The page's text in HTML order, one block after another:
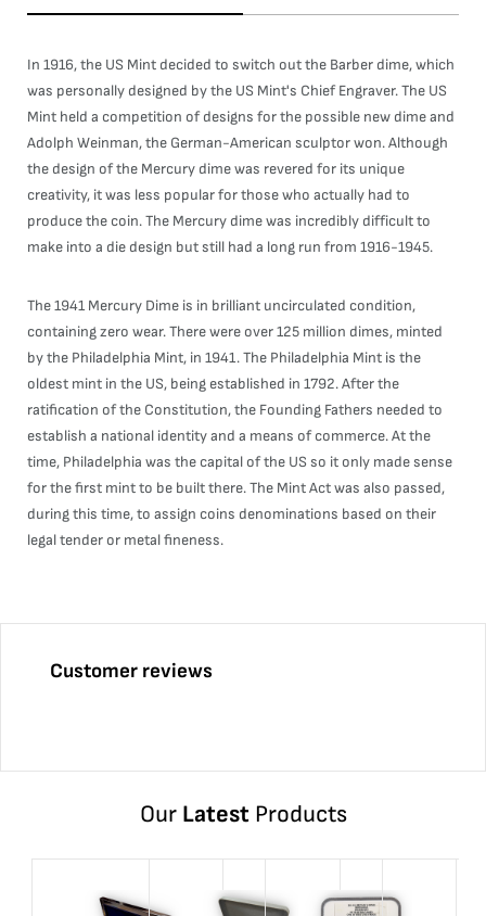
In 1916, the US Mint decided to switch out the Barber dime, which
was personally designed by the US Mint's Chief Engraver. The US
Mint held a competition of designs for the possible new dime and
Adolph Weinman, the German-American sculptor won. Although
the design of the Mercury dime was revered for its unique
creativity, it was less popular for those who actually had to
produce the coin. The Mercury dime was incredibly difficult to
make into a die design but still had a long run from 1916-1945.
The 1941 Mercury Dime is in brilliant uncirculated condition,
containing zero wear. There were over 125 million dimes, minted
by the Philadelphia Mint, in 1941. The Philadelphia Mint is the
oldest mint in the US, being established in 1792. After the
ratification of the Constitution, the Founding Fathers needed to
establish a national identity and a means of commerce. At the
time, Philadelphia was the capital of the US so it only made sense
for the first mint to be built there. The Mint Act was also passed,
during this time, to assign coins denominations based on their
legal tender or metal fineness.
Customer reviews
Our LatestProducts